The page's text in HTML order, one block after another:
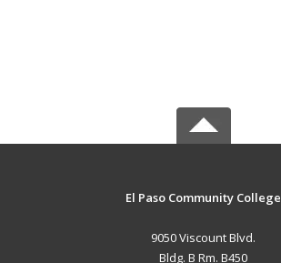
El Paso Community College
9050 Viscount Blvd.
Bldg. B Rm. B450